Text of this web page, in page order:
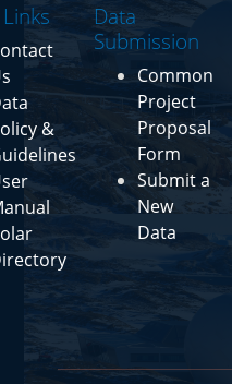
&
Data
Submission
Common
Project
Proposal
Form
Submit a
New
Data